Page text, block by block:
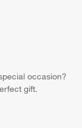
occasion?
gift.